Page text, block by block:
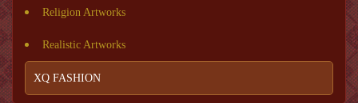
Religion Artworks
Realistic Artworks
XQ FASHION